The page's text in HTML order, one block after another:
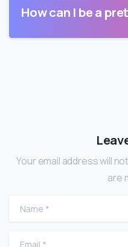
How can I be a
Your email address will
are
Name
Email